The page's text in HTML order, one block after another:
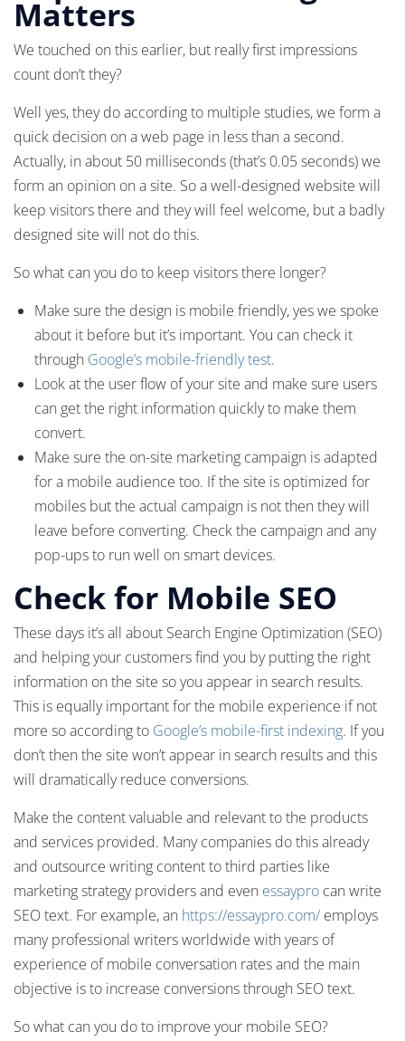
Matters
We touched on this earlier, but really first impressions
count don’t they?
Well yes, they do according to multiple studies, we form a
quick decision on a web page in less than a second.
Actually, in about 50 milliseconds (that’s 0.05 seconds) we
form an opinion on a site. So a well-designed website will
keep visitors there and they will feel welcome, but a badly
designed site will not do this.
So what can you do to keep visitors there longer?
Make sure the design is mobile friendly, yes we spoke
about it before but it’s important. You can check it
through Google’s mobile-friendly test.
Look at the user flow of your site and make sure users
can get the right information quickly to make them
convert.
Make sure the on-site marketing campaign is adapted
for a mobile audience too. If the site is optimized for
mobiles but the actual campaign is not then they will
leave before converting. Check the campaign and any
pop-ups to run well on smart devices.
Check for Mobile SEO
These days it’s all about Search Engine Optimization (SEO)
and helping your customers find you by putting the right
information on the site so you appear in search results.
This is equally important for the mobile experience if not
more so according to Google’s mobile-first indexing. If you
don’t then the site won’t appear in search results and this
will dramatically reduce conversions.
Make the content valuable and relevant to the products
and services provided. Many companies do this already
and outsource writing content to third parties like
marketing strategy providers and even essaypro can write
SEO text. For example, an https://essaypro.com/ employs
many professional writers worldwide with years of
experience of mobile conversation rates and the main
objective is to increase conversions through SEO text.
So what can you do to improve your mobile SEO?